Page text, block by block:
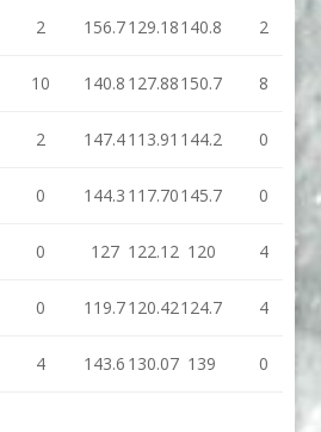
2 156.7129.18140.8 2
10 140.8 127.88150.7 8
2 147.4113.91 144.2 0
0 144.3 117.70145.7 0
0 127 122.12 120 4
0 119.7120.42124.7 4
4 143.6 130.07 139 0